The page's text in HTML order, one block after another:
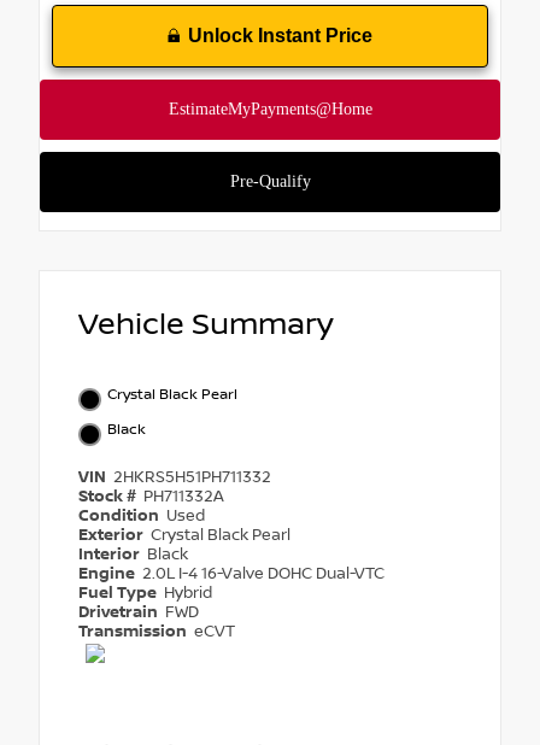
Unlock Instant Price
Vehicle Summary
Crystal Black Pearl
Black
VIN 2HKRS5H51PH711332
Stock # PH711332A
Condition Used
Exterior Crystal Black Pearl
Interior Black
Engine 2.0L I-4 16-Valve DOHC Dual-VTC
Fuel Type Hybrid
Drivetrain FWD
Transmission eCVT